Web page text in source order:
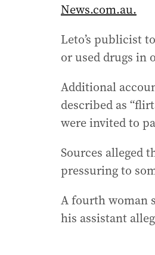
News.com.au.
Leto’s publicist
or used drugs in
Additional
described as
were invited to
Sources alleged
pressuring to
A fourth woman
his assistant